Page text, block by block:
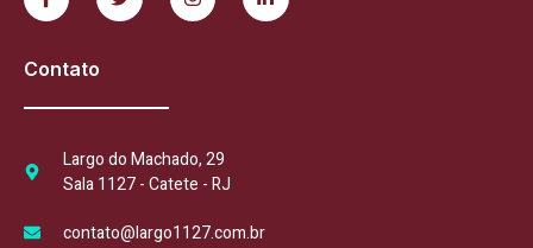
Contato
Largo do Machado, 29
Sala 1127 - Catete - RJ
contato@largo1127.com.br